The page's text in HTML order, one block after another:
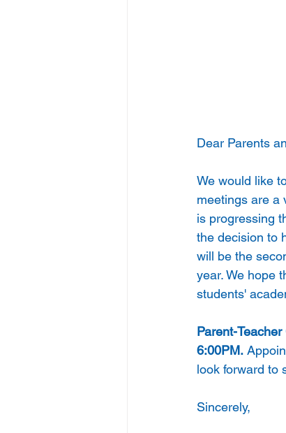
Dear Parents
We would like
meetings are a
is progressing
the decision to
will be the
year. We hope
students'
Parent-
6:00PM.
look forward to
Sincerely,